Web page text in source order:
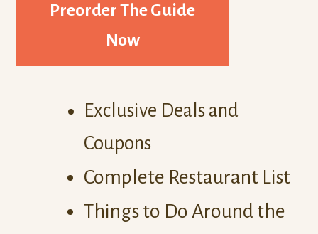
Preorder The Guide
Now
Exclusive Deals and
Coupons
Complete Restaurant List
Things to Do Around the